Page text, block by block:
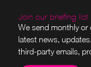
Join our briefing list
We send monthly or
latest news,
third-party emails,